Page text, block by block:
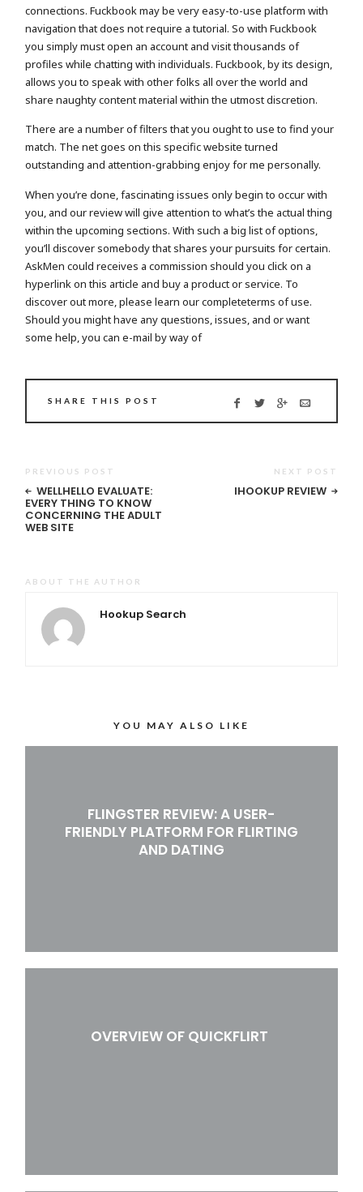
connections. Fuckbook may be very easy-to-use platform with
navigation that does not require a tutorial. So with Fuckbook
you simply must open an account and visit thousands of
profiles while chatting with individuals. Fuckbook, by its design,
allows you to speak with other folks all over the world and
share naughty content material within the utmost discretion.
There are a number of filters that you ought to use to find your
match. The net goes on this specific website turned
outstanding and attention-grabbing enjoy for me personally.
When you’re done, fascinating issues only begin to occur with
you, and our review will give attention to what’s the actual thing
within the upcoming sections. With such a big list of options,
you’ll discover somebody that shares your pursuits for certain.
AskMen could receives a commission should you click on a
hyperlink on this article and buy a product or service. To
discover out more, please learn our completeterms of use.
Should you might have any questions, issues, and or want
some help, you can e-mail by way of
SHARE THIS POST
PREVIOUS POST
WELLHELLO EVALUATE:
EVERY THING TO KNOW
CONCERNING THE ADULT
WEB SITE
NEXT POST
IHOOKUP REVIEW
ABOUT THE AUTHOR
Hookup Search
YOU MAY ALSO LIKE
FLINGSTER REVIEW: A USER-
FRIENDLY PLATFORM FOR FLIRTING
AND DATING
OVERVIEW OF QUICKFLIRT